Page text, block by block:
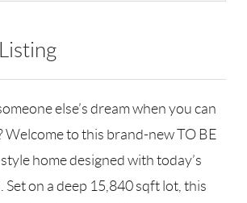
else’s dream when you can
Welcome to this brand-new TO BE
home designed with today’s
Set on a deep 15,840 sqft lot, this